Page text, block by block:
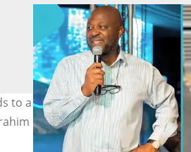
to a Ghanaian husling in South
Mahama/Instagram